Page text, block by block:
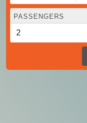
PASSENGERS